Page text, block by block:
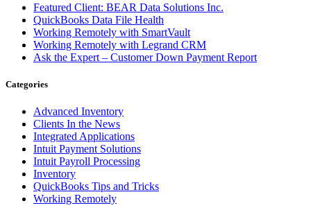
Featured Client: BEAR Data Solutions Inc.
QuickBooks Data File Health
Working Remotely with SmartVault
Working Remotely with Legrand CRM
Ask the Expert – Customer Down Payment Report
Categories
Advanced Inventory
Clients In the News
Integrated Applications
Intuit Payment Solutions
Intuit Payroll Processing
Inventory
QuickBooks Tips and Tricks
Working Remotely